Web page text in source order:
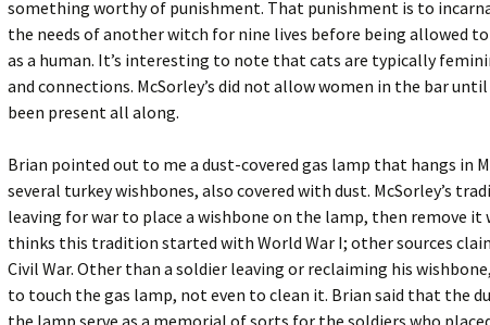
something worthy of punishment. That punishment is to
the needs of another witch for nine lives before being allowed
as a human. It’s interesting to note that cats are typically
and connections. McSorley’s did not allow women in the bar
been present all along.
Brian pointed out to me a dust-covered gas lamp that hangs in
several turkey wishbones, also covered with dust. McSorley’s
leaving for war to place a wishbone on the lamp, then remove it
thinks this tradition started with World War I; other sources
Civil War. Other than a soldier leaving or reclaiming his
to touch the gas lamp, not even to clean it. Brian said that the
the lamp serve as a memorial of sorts for the soldiers who